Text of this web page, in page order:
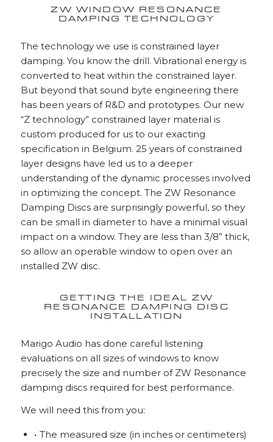
ZW WINDOW RESONANCE
DAMPING TECHNOLOGY
The technology we use is constrained layer
damping. You know the drill. Vibrational energy is
converted to heat within the constrained layer.
But beyond that sound byte engineering there
has been years of R&D and prototypes. Our new
“Z technology” constrained layer material is
custom produced for us to our exacting
specification in Belgium. 25 years of constrained
layer designs have led us to a deeper
understanding of the dynamic processes involved
in optimizing the concept. The ZW Resonance
Damping Discs are surprisingly powerful, so they
can be small in diameter to have a minimal visual
impact on a window. They are less than 3/8” thick,
so allow an operable window to open over an
installed ZW disc.
GETTING THE IDEAL ZW
RESONANCE DAMPING DISC
INSTALLATION
Marigo Audio has done careful listening
evaluations on all sizes of windows to know
precisely the size and number of ZW Resonance
damping discs required for best performance.
We will need this from you:
The measured size (in inches or centimeters)